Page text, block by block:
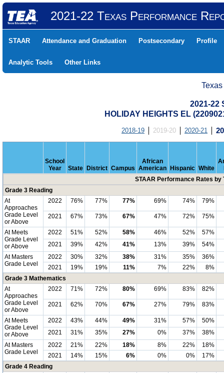
2021-22 Texas Performance
STAAR Attendance and Graduation Postsecondary Profile
Analytic Tools Other Links
2021-22
HOLIDAY HEIGHTS EL
2018-19 2019-20 2020-21
School
Year
State District Campus
African
American
Hispanic White
STAAR Performance Rates by
Grade 3 Reading
At
Approaches
Grade Level
or Above
2022 76% 77% 77% 69% 74% 79%
2021 67% 73% 67% 47% 72% 75%
At Meets
Grade Level
or Above
2022 51% 52% 58% 46% 52%
57%
2021
39% 42% 41% 13% 39%
54%
At Masters
Grade Level
2022 30% 32% 38% 31% 35%
36%
2021
19% 19% 11% 7% 22%
8%
Grade 3 Mathematics
At
Approaches
Grade Level
or Above
2022 71% 72% 80% 69% 83% 82%
2021 62% 70% 67% 27% 79% 83%
At Meets
Grade Level
or Above
2022 43% 44% 49% 31% 57%
50%
2021
31% 35% 27% 0% 37%
38%
At Masters
Grade Level
2022 21% 22% 18% 8% 22%
18%
2021
14% 15% 6% 0% 0%
17%
Grade 4 Reading